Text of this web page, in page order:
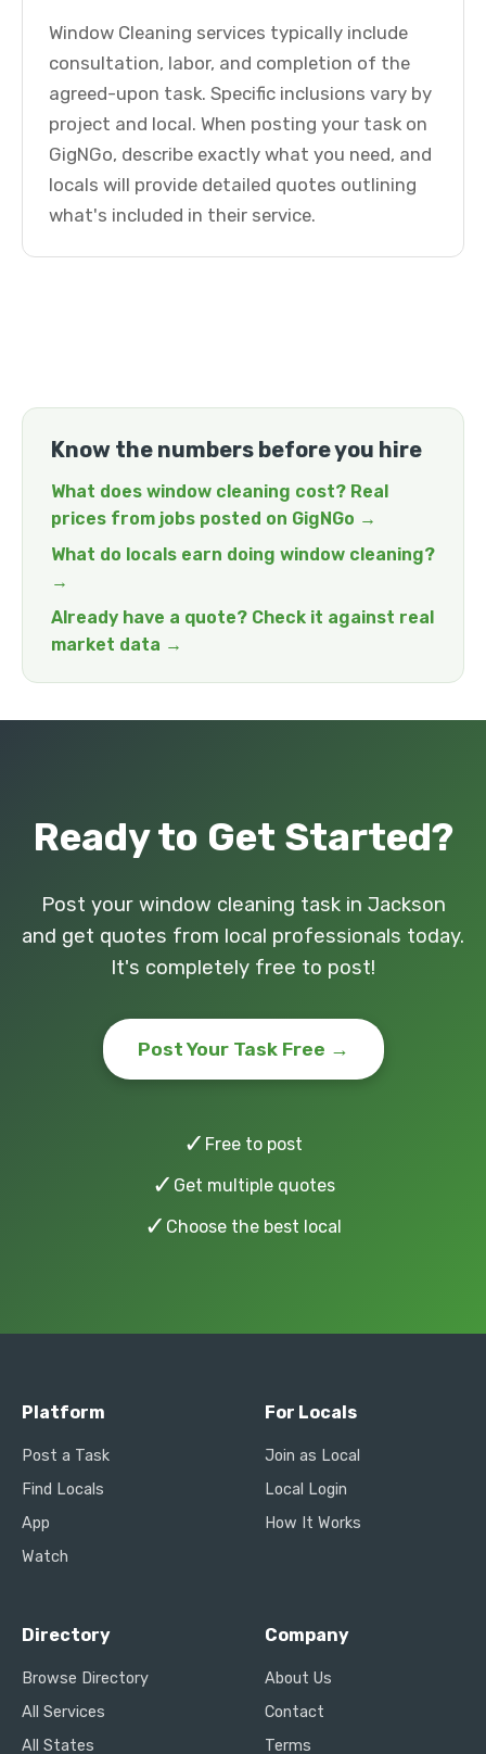
Window Cleaning services typically include
consultation, labor, and completion of the
agreed-upon task. Specific inclusions vary by
project and local. When posting your task on
GigNGo, describe exactly what you need, and
locals will provide detailed quotes outlining
what's included in their service.
Know the numbers before you hire
What does window cleaning cost? Real
prices from jobs posted on GigNGo →
What do locals earn doing window cleaning?
→
Already have a quote? Check it against real
market data →
Ready to Get Started?
Post your window cleaning task in Jackson
and get quotes from local professionals today.
It's completely free to post!
Post Your Task Free →
✓ Free to post
✓ Get multiple quotes
✓ Choose the best local
Platform
Post a Task
Find Locals
App
Watch
For Locals
Join as Local
Local Login
How It Works
Directory
Browse Directory
All Services
All States
Company
About Us
Contact
Terms